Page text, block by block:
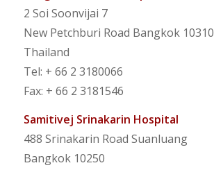
2 Soi Soonvijai 7
New Petchburi Road Bangkok 10310
Thailand
Tel: + 66 2 3180066
Fax: + 66 2 3181546
Samitivej Srinakarin Hospital
488 Srinakarin Road Suanluang
Bangkok 10250